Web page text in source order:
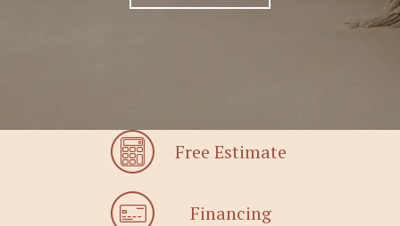
Free Estimate
Financing